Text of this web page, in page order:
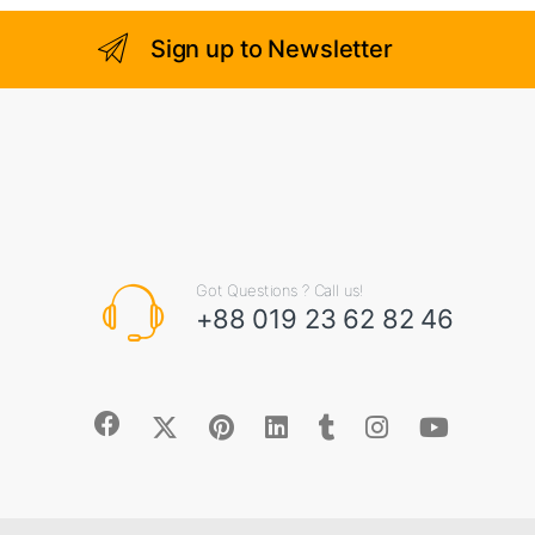
Sign up to Newsletter
Got Questions ? Call us!
+88 019 23 62 82 46